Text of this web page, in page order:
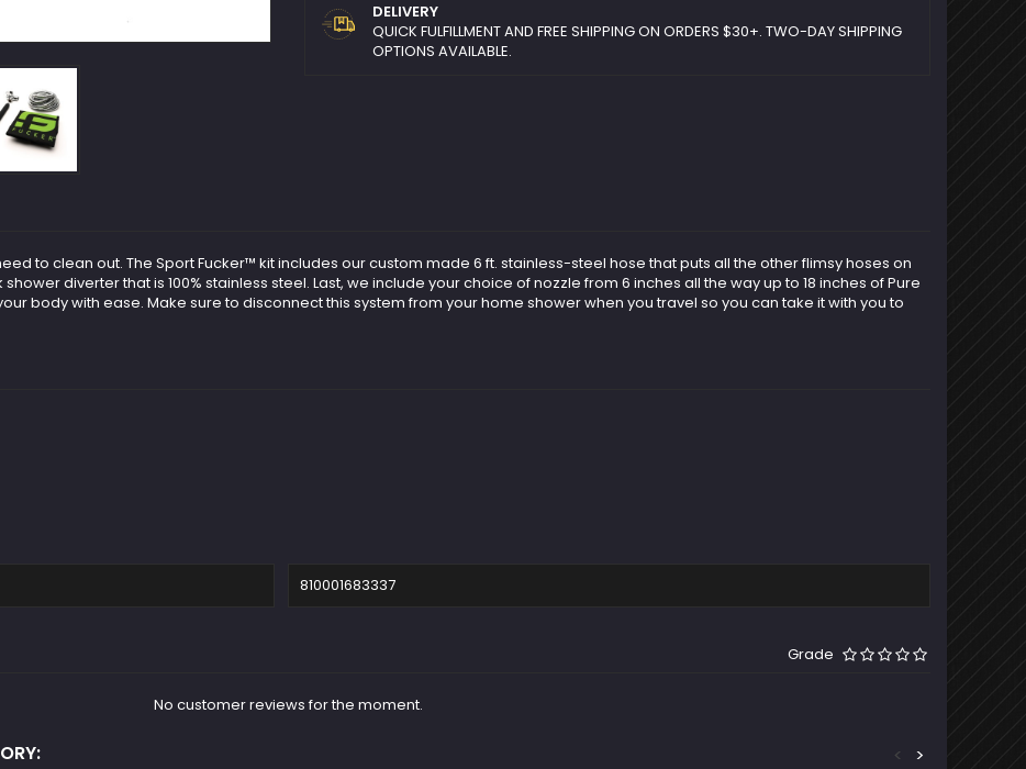
DELIVERY
QUICK FULFILLMENT AND FREE SHIPPING ON ORDERS $30+. TWO-DAY SHIPPING
OPTIONS AVAILABLE.
to clean out. The Sport Fucker™ kit includes our custom made 6 ft. stainless-steel hose that puts all the other flimsy hoses on
diverter that is 100% stainless steel. Last, we include your choice of nozzle from 6 inches all the way up to 18 inches of Pure
body with ease. Make sure to disconnect this system from your home shower when you travel so you can take it with you to
810001683337
Grade
No customer reviews for the moment.
>
<